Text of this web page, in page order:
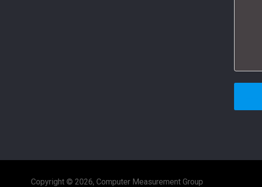
Copyright © 2026, Computer Measurement Group